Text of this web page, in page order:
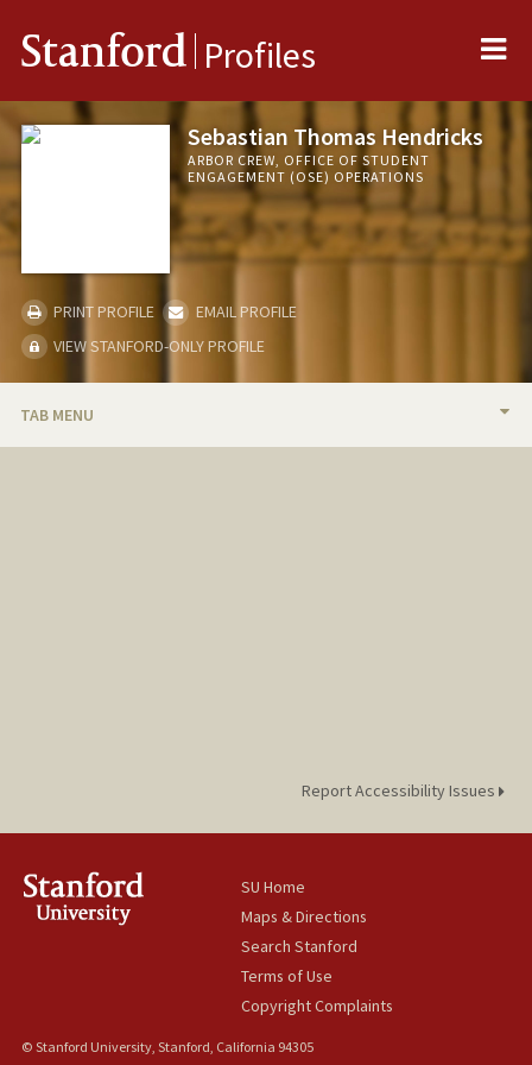
Stanford Profiles
Sebastian Thomas Hendricks
ARBOR CREW, OFFICE OF STUDENT
ENGAGEMENT (OSE) OPERATIONS
PRINT PROFILE
EMAIL PROFILE
VIEW STANFORD-ONLY PROFILE
TAB MENU
Report Accessibility Issues
SU Home
Maps & Directions
Search Stanford
Terms of Use
Copyright Complaints
© Stanford University, Stanford, California 94305